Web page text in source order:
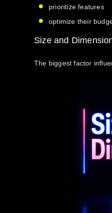
prioritize features
optimize their
Size and
The biggest factor